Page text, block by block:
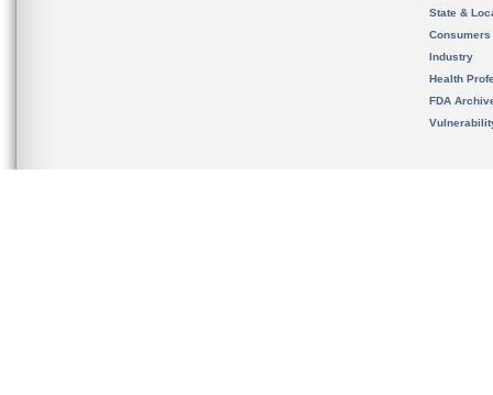
State &
Consumers
Industry
Health
FDA